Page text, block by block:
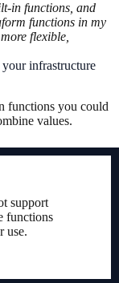
in functions, and
functions in my
flexible,
infrastructure
functions you could
values.
support
functions
use.